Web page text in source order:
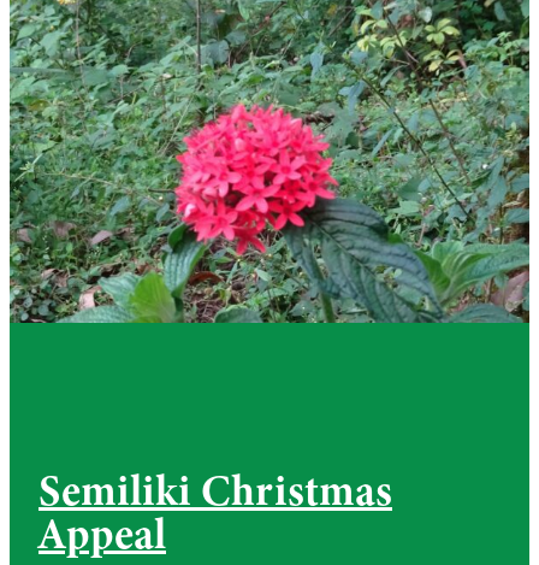
Semiliki Christmas
Appeal